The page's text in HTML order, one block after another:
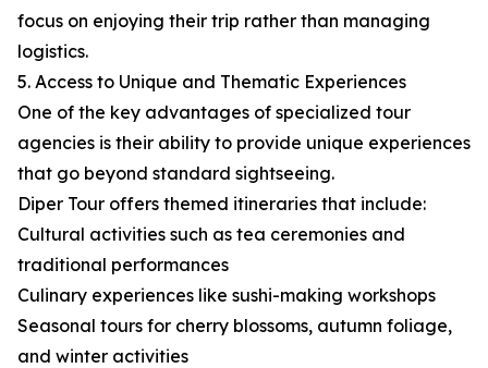
focus on enjoying their trip rather than managing
logistics.
5. Access to Unique and Thematic Experiences
One of the key advantages of specialized tour
agencies is their ability to provide unique experiences
that go beyond standard sightseeing.
Diper Tour offers themed itineraries that include:
Cultural activities such as tea ceremonies and
traditional performances
Culinary experiences like sushi-making workshops
Seasonal tours for cherry blossoms, autumn foliage,
and winter activities